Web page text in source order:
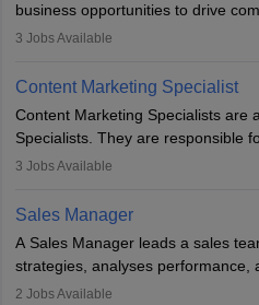
business opportunities to drive
leads, build client relationships,
to meet sales targets. With
managerial roles, playing a key
market presence and revenue.
3 Jobs Available
Content Marketing Specialist
Content Marketing Specialists are
Specialists. They are responsible
developing it to meet the
the overall aims of a digital
marketing specialists work closely
professionals.
3 Jobs Available
Sales Manager
A Sales Manager leads a sales
strategies, analyses performance,
They typically hold a degree in
2 Jobs Available